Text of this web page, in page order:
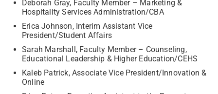
Deborah Gray, Faculty Member – Marketing &
Hospitality Services Administration/CBA
Erica Johnson, Interim Assistant Vice
President/Student Affairs
Sarah Marshall, Faculty Member – Counseling,
Educational Leadership & Higher Education/CEHS
Kaleb Patrick, Associate Vice President/Innovation &
Online